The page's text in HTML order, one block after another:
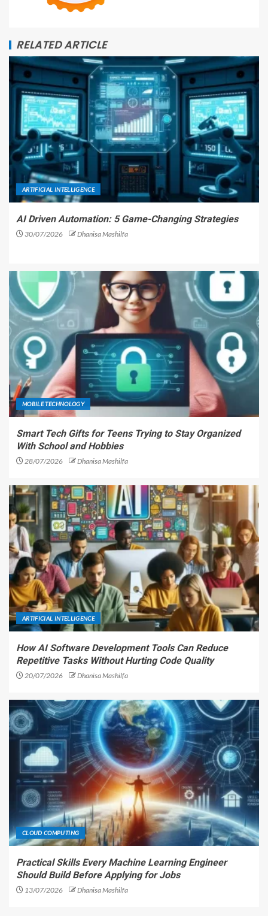
RELATED ARTICLE
ARTIFICIAL INTELLIGENCE
AI Driven Automation: 5 Game-Changing Strategies
30/07/2026 Dhanisa Mashilfa
MOBILE TECHNOLOGY
Smart Tech Gifts for Teens Trying to Stay Organized
With School and Hobbies
28/07/2026 Dhanisa Mashilfa
ARTIFICIAL INTELLIGENCE
How AI Software Development Tools Can Reduce
Repetitive Tasks Without Hurting Code Quality
20/07/2026 Dhanisa Mashilfa
CLOUD COMPUTING
Practical Skills Every Machine Learning Engineer
Should Build Before Applying for Jobs
13/07/2026 Dhanisa Mashilfa